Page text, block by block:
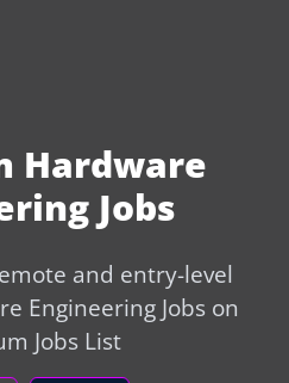
Hardware
Jobs
and entry-level
Engineering Jobs on
Jobs List